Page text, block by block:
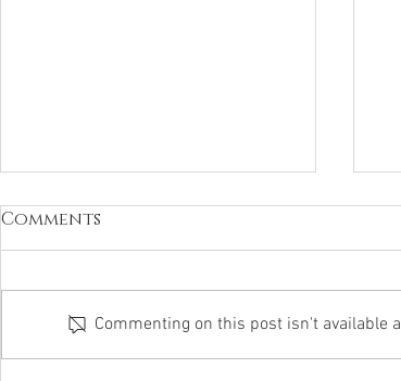
Comments
Commenting on this post isn't available